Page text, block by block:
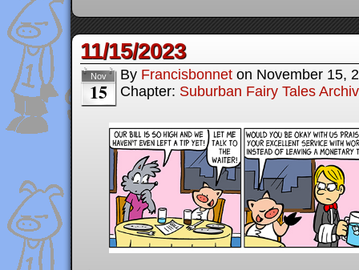
11/15/2023
Nov
15
By Francisbonnet on November 15,
Chapter: Suburban Fairy Tales